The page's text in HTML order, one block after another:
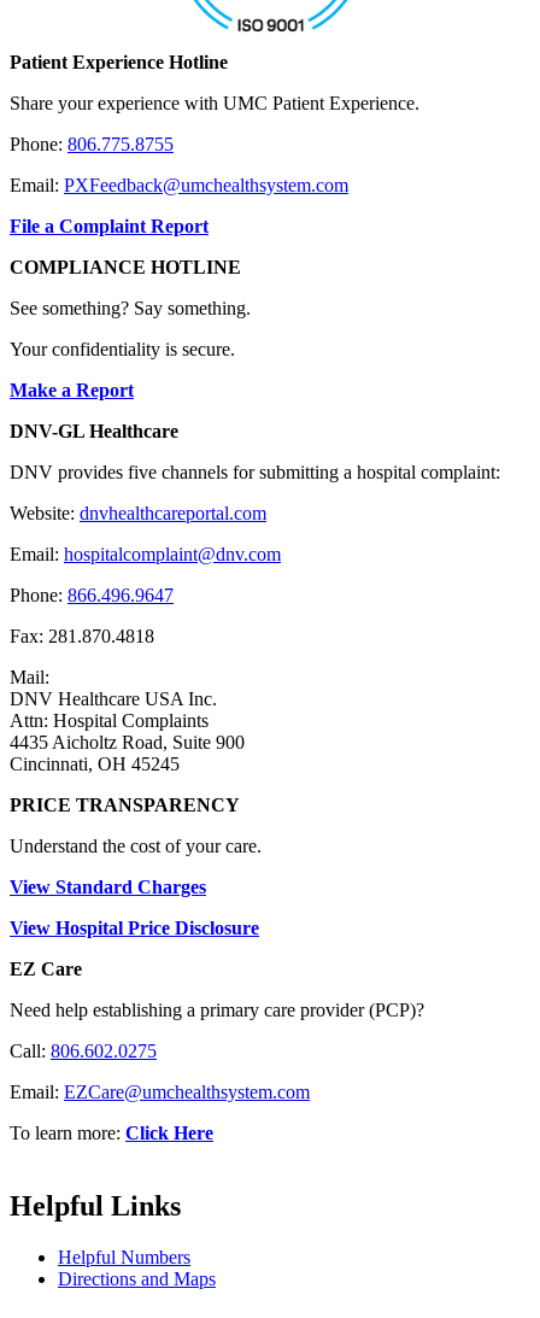
Patient Experience Hotline
Share your experience with UMC Patient Experience.
Phone: 806.775.8755
Email: PXFeedback@umchealthsystem.com
File a Complaint Report
COMPLIANCE HOTLINE
See something? Say something.
Your confidentiality is secure.
Make a Report
DNV-GL Healthcare
DNV provides five channels for submitting a hospital complaint:
Website: dnvhealthcareportal.com
Email: hospitalcomplaint@dnv.com
Phone: 866.496.9647
Fax: 281.870.4818
Mail:
DNV Healthcare USA Inc.
Attn: Hospital Complaints
4435 Aicholtz Road, Suite 900
Cincinnati, OH 45245
PRICE TRANSPARENCY
Understand the cost of your care.
View Standard Charges
View Hospital Price Disclosure
EZ Care
Need help establishing a primary care provider (PCP)?
Call: 806.602.0275
Email: EZCare@umchealthsystem.com
To learn more: Click Here
Helpful Links
Helpful Numbers
Directions and Maps